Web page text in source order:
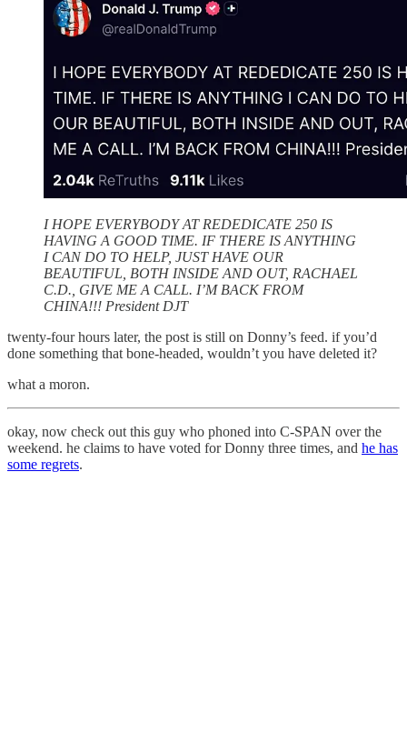
I HOPE EVERYBODY AT REDEDICATE 250 IS
HAVING A GOOD TIME. IF THERE IS ANYTHING
I CAN DO TO HELP, JUST HAVE OUR
BEAUTIFUL, BOTH INSIDE AND OUT, RACHAEL
C.D., GIVE ME A CALL. I’M BACK FROM
CHINA!!! President DJT
twenty-four hours later, the post is still on Donny’s feed. if you’d
done something that bone-headed, wouldn’t you have deleted it?
what a moron.
okay, now check out this guy who phoned into C-SPAN over the
weekend. he claims to have voted for Donny three times, and he has
some regrets.